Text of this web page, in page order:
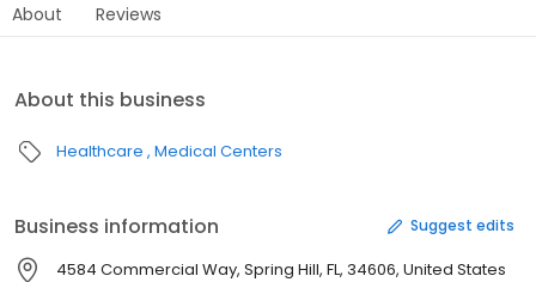
About Reviews
About this business
Healthcare Medical Centers
Business information Suggest edits
4584 Commercial Way, Spring Hill, FL, 34606, United States